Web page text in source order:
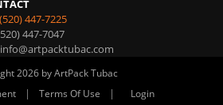
(520) 447-7225
447-7047
info@artpacktubac.com
2026 by ArtPack Tubac
| Terms Of Use | Login